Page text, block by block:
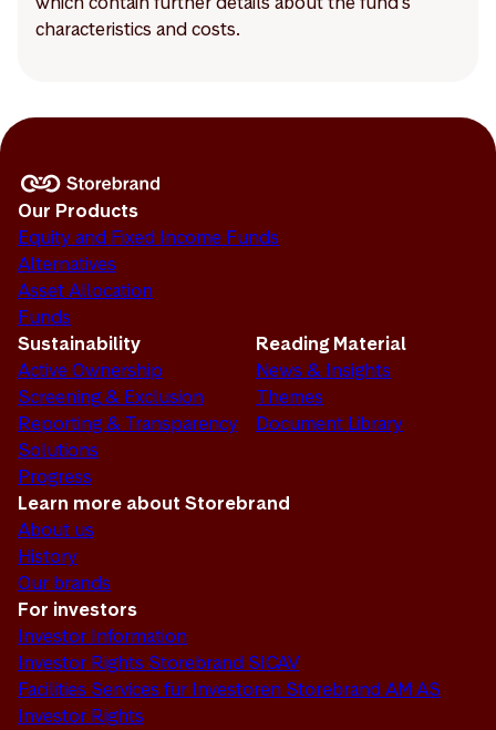
characteristics and costs.
Our Products
Equity and Fixed Income Funds
Alternatives
Asset Allocation
Funds
Sustainability
Active Ownership
Screening & Exclusion
Reporting & Transparency
Solutions
Progress
Reading Material
News & Insights
Themes
Document Library
Learn more about Storebrand
About us
History
Our brands
For investors
Investor Information
Investor Rights Storebrand SICAV
Facilities Services für Investoren Storebrand AM AS
Investor Rights